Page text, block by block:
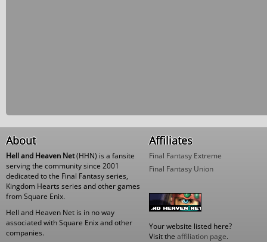
About
Hell and Heaven Net(HHN) is a fansite
serving the community since 2001
dedicated to the Final Fantasy series,
Kingdom Hearts series and other games
from Square Enix.
Hell and Heaven Net is in no way
associated with Square Enix and other
companies.
Affiliates
Final Fantasy Extreme
Final Fantasy Union
Your website listed here?
Visit the affiliation page.